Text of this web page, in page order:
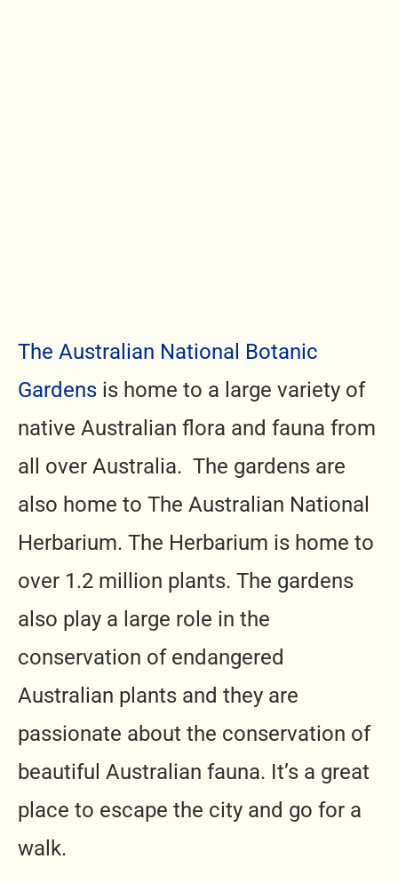
The Australian National Botanic
Gardens is home to a large variety of
native Australian flora and fauna from
all over Australia. The gardens are
also home to The Australian National
Herbarium. The Herbarium is home to
over 1.2 million plants. The gardens
also play a large role in the
conservation of endangered
Australian plants and they are
passionate about the conservation of
beautiful Australian fauna. It’s a great
place to escape the city and go for a
walk.